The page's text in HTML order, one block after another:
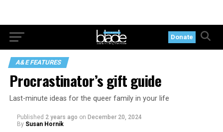
Donate
A&E FEATURES
Procrastinator’s gift guide
Last-minute ideas for the queer family in your life
Published 2 years ago on December 20, 2024
By Susan Hornik